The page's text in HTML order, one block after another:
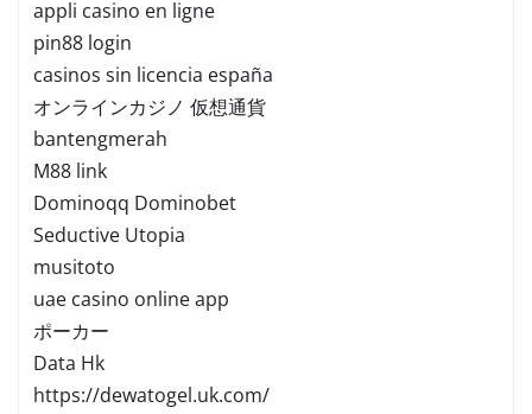
appli casino en ligne
pin88 login
casinos sin licencia españa
オンラインカジノ 仮想通貨
bantengmerah
M88 link
Dominoqq Dominobet
Seductive Utopia
musitoto
uae casino online app
ポーカー
Data Hk
https://dewatogel.uk.com/